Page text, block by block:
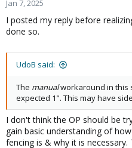
Jan 7, 2025
I posted my reply before
done so.
UdoB said:
The manualworkaround in this
expected 1". This may have
I don't think the OP should be
gain basic understanding of
fencing is & why it is